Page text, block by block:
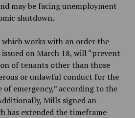
may be facing unemployment
shutdown.
which works with an order the
on March 18, will “prevent
of tenants other than those
or unlawful conduct for the
emergency,” according to the
Mills signed an
has extended the timeframe